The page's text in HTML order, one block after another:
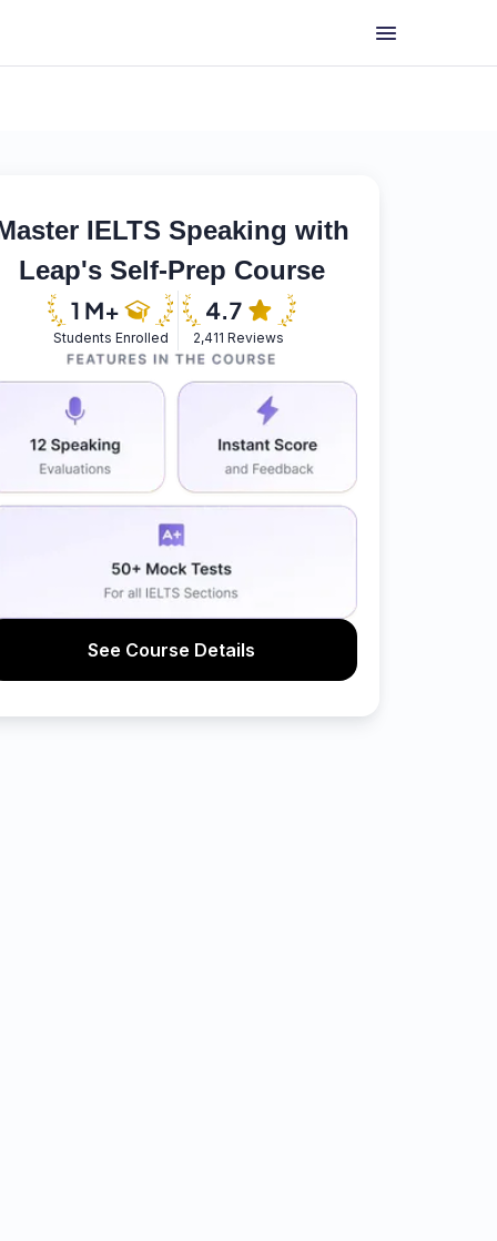
IELTS Speaking with
Leap's Self-Prep Course
Students Enrolled 2,411 Reviews
See Course Details